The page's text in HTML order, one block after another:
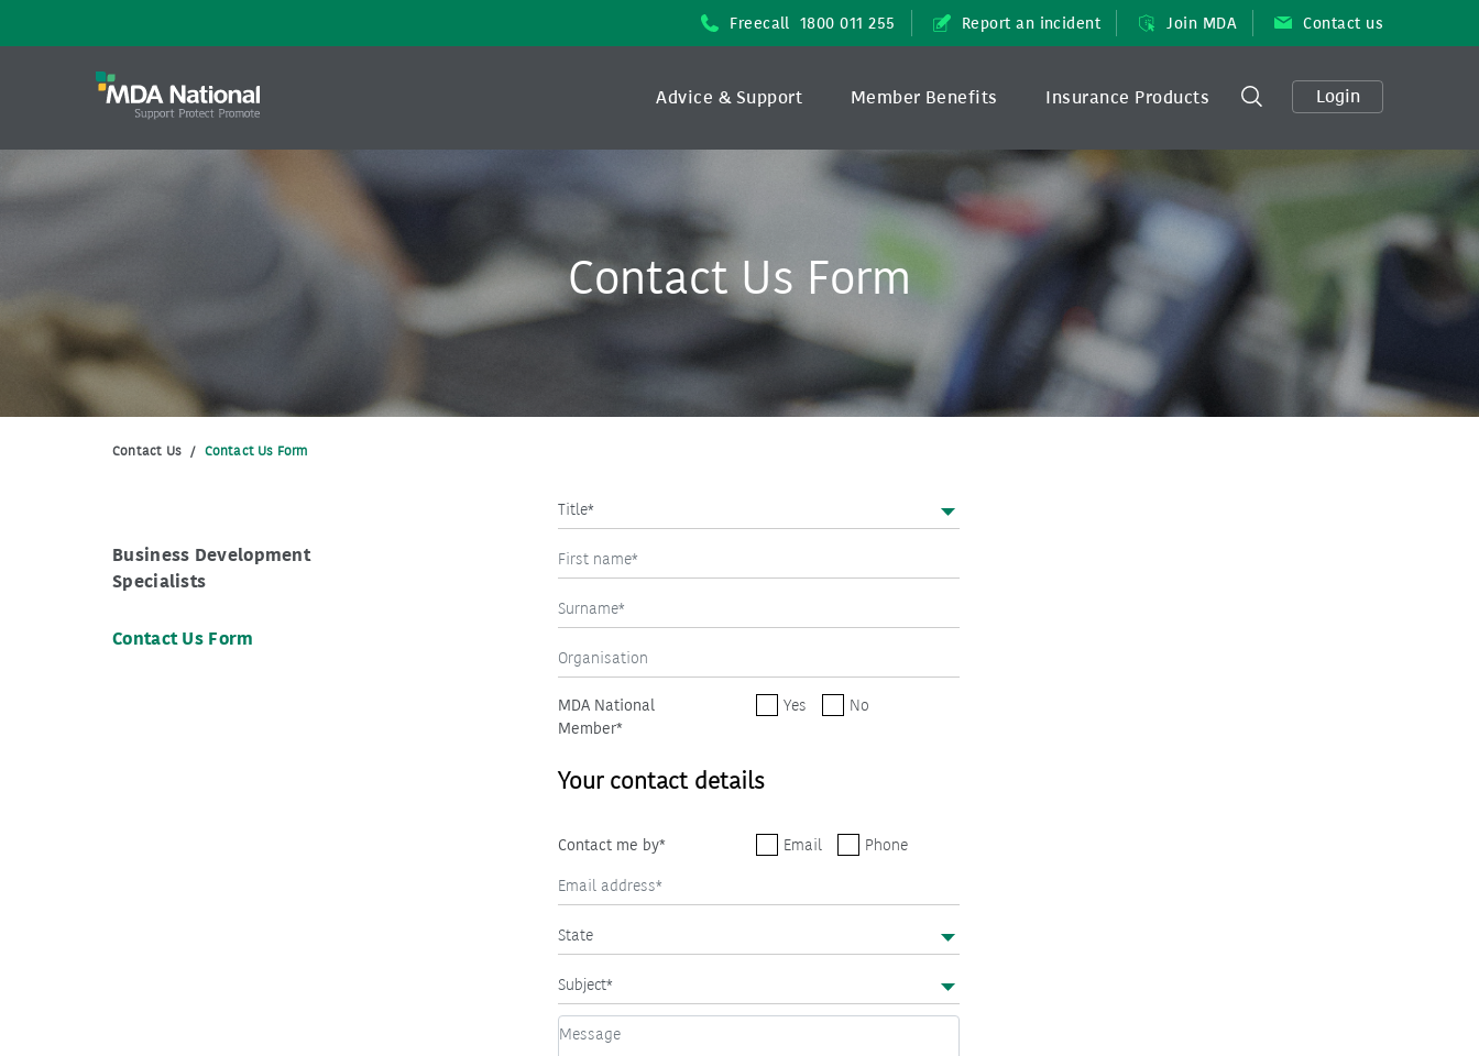
Freecall 1800 011 255 Report an incident Join MDA Contact us
Login
Advice & Support Member Benefits Insurance Products
Contact Us Form
Contact Us / Contact Us Form
Business Development
Specialists
Contact Us Form
MDA National
Member*
Yes No
Your contact details
Contact me by* Email Phone